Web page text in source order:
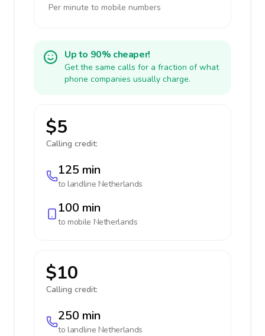
Per minute to mobile numbers
Up to 90% cheaper!
Get the same calls for a fraction of what
phone companies usually charge.
$5
Calling credit:
125 min
to landline Netherlands
100 min
to mobile Netherlands
$10
Calling credit:
250 min
to landline Netherlands